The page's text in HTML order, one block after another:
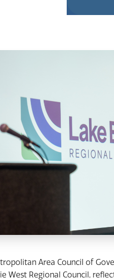
Area Council of
West Regional Council,